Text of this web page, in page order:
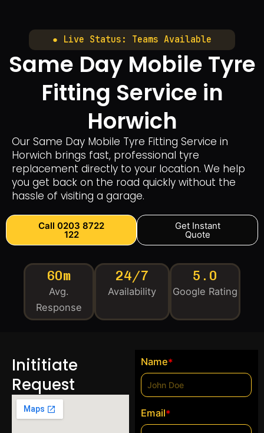
● Live Status: Teams Available
Same Day Mobile Tyre
Fitting Service in
Horwich
Our Same Day Mobile Tyre Fitting Service in
Horwich brings fast, professional tyre
replacement directly to your location. We help
you get back on the road quickly without the
hassle of visiting a garage.
Call 0203 8722
122
Get Instant
Quote
60m
Avg.
Response
24/7
Availability
5.0
Google Rating
Inititiate
Request
Name*
Email*